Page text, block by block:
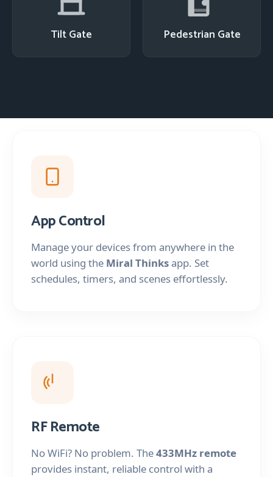
Tilt Gate Pedestrian Gate
App Control
Manage your devices from anywhere in the
world using the Miral Thinksapp. Set
schedules, timers, and scenes effortlessly.
RF Remote
No WiFi? No problem. The433MHz remote
provides instant, reliable control with a